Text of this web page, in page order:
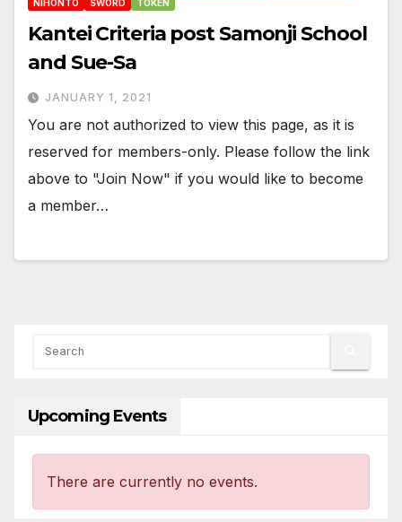
NIHONTO
SWORD TOKEN
Kantei Criteria post Samonji School
and Sue-Sa
JANUARY 1, 2021
You are not authorized to view this page, as it is
reserved for members-only. Please follow the link
above to "Join Now" if you would like to become
a member…
Upcoming Events
There are currently no events.